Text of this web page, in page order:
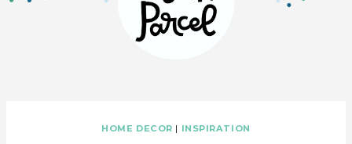
HOME DECOR | INSPIRATION